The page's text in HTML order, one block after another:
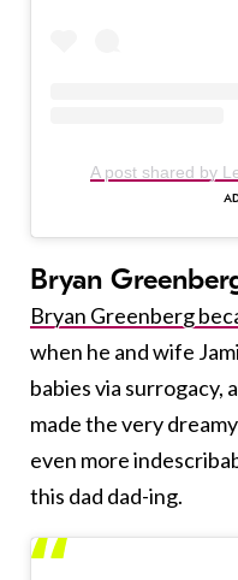
A post shared by
Bryan
Bryan Greenberg
when he and wife
babies via surrogacy,
made the very
even more
this dad dad-ing.